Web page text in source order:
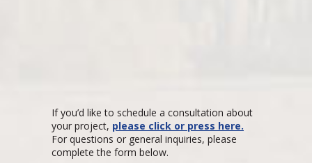
If you’d like to schedule a consultation about
your project, please click or press here.
For questions or general inquiries, please
complete the form below.